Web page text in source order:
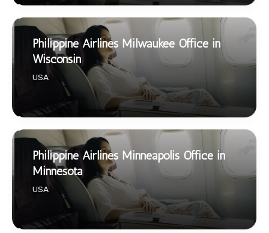
Philippine Airlines Milwaukee Office in
Wisconsin
USA
Philippine Airlines Minneapolis Office in
Minnesota
USA